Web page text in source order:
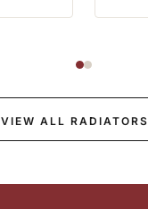
VIEW ALL RADIATORS